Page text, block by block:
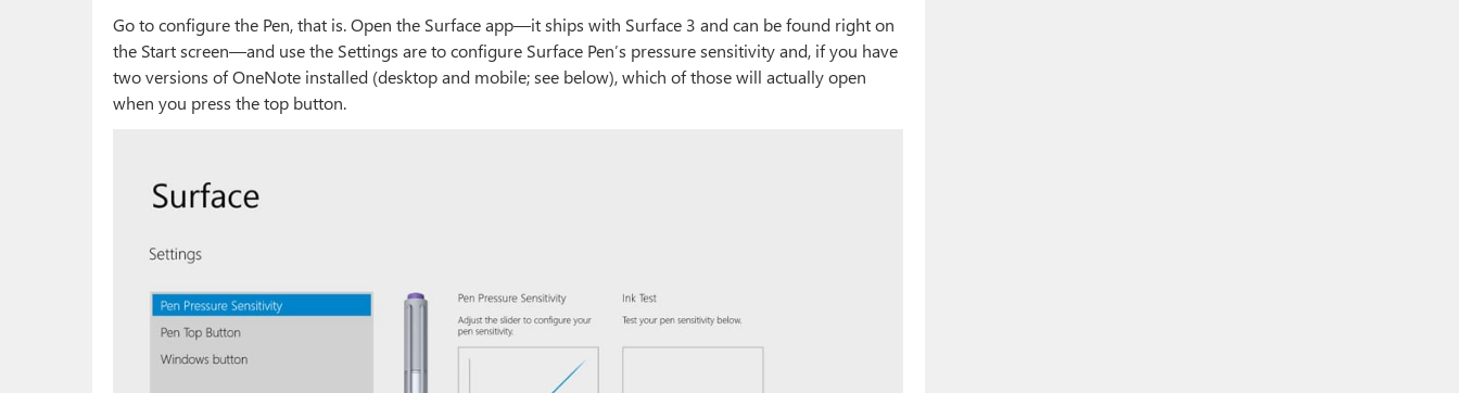
Go to configure the Pen, that is. Open the Surface app—it ships with Surface 3 and can be found right on
the Start screen—and use the Settings are to configure Surface Pen’s pressure sensitivity and, if you have
two versions of OneNote installed (desktop and mobile; see below), which of those will actually open
when you press the top button.